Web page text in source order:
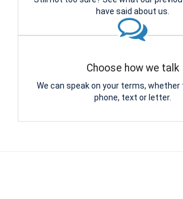
have said about us.
Choose how we talk
We can speak on your terms, whether
phone, text or letter.